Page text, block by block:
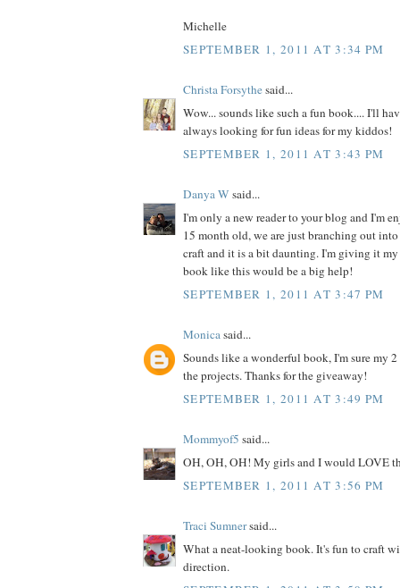
Michelle
SEPTEMBER 1, 2011 AT 3:34 PM
Christa Forsythesaid...
Wow... sounds like such a fun book.... I'll
always looking for fun ideas for my kiddos!
SEPTEMBER 1, 2011 AT 3:43 PM
Danya W said...
I'm only a new reader to your blog and I'm
15 month old, we are just branching out
craft and it is a bit daunting. I'm giving it my
book like this would be a big help!
SEPTEMBER 1, 2011 AT 3:47 PM
Monicasaid...
Sounds like a wonderful book, I'm sure my
the projects. Thanks for the giveaway!
SEPTEMBER 1, 2011 AT 3:49 PM
Mommyof5 said...
OH, OH, OH! My girls and I would LOVE
SEPTEMBER 1, 2011 AT 3:56 PM
Traci Sumnersaid...
What a neat-looking book. It's fun to craft
direction.